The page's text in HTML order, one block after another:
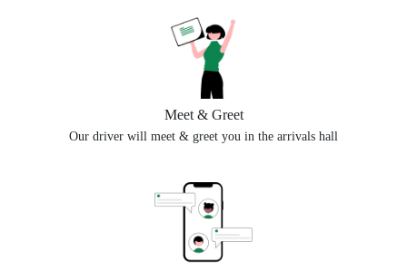
Meet & Greet
Our driver will meet & greet you in the arrivals hall